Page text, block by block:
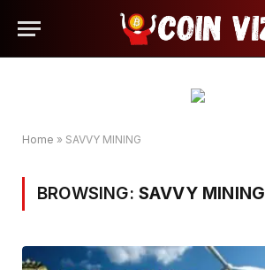
Home » SAVVY MINING
BROWSING: SAVVY MINING